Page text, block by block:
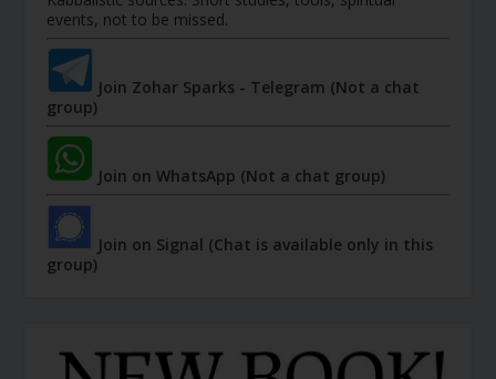
events, not to be missed.
Join Zohar Sparks - Telegram (Not a chat
group)
Join on WhatsApp (Not a chat group)
Join on Signal (Chat is available only in this
group)